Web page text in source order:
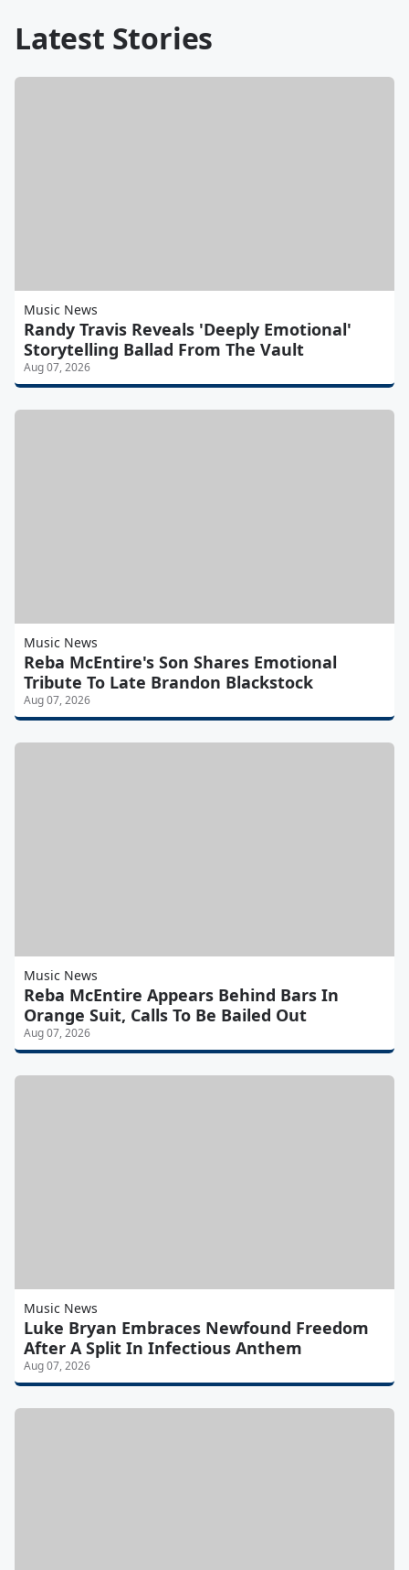
Latest Stories
Music News
Randy Travis Reveals 'Deeply Emotional'
Storytelling Ballad From The Vault
Aug 07, 2026
Music News
Reba McEntire's Son Shares Emotional
Tribute To Late Brandon Blackstock
Aug 07, 2026
Music News
Reba McEntire Appears Behind Bars In
Orange Suit, Calls To Be Bailed Out
Aug 07, 2026
Music News
Luke Bryan Embraces Newfound Freedom
After A Split In Infectious Anthem
Aug 07, 2026